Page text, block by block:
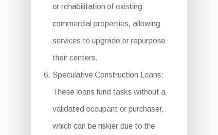
or rehabilitation of existing
commercial properties, allowing
services to upgrade or repurpose
their centers.
Speculative Construction Loans:
These loans fund tasks without a
validated occupant or purchaser,
which can be riskier due to the